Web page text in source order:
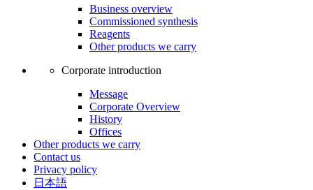
Business overview
Commissioned synthesis
Reagents
Other products we carry
Corporate introduction
Message
Corporate Overview
History
Offices
Other products we carry
Contact us
Privacy policy
日本語